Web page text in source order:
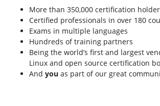
More than 350,000 certification
Certified professionals in over 180
Exams in multiple languages
Hundreds of training partners
Being the world’s first and largest
Linux and open source certification
And you as part of our great